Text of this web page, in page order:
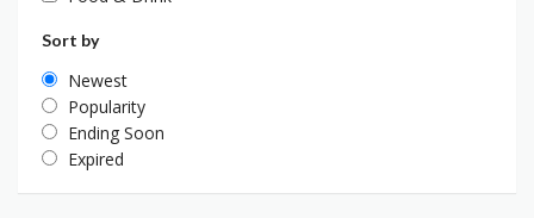
Sort by
Newest
Popularity
Ending Soon
Expired